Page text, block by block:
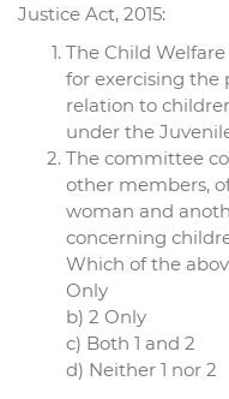
Justice Act, 2015:
The Child
for exercising the
relation to
under the
The committee
other members,
woman and
concerning
Which of the
Only
b) 2 Only
c) Both 1 and 2
d) Neither 1 nor 2